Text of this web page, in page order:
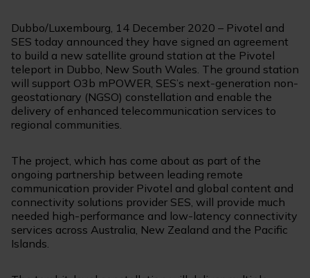
Dubbo/Luxembourg, 14 December 2020 – Pivotel and
SES today announced they have signed an agreement
to build a new satellite ground station at the Pivotel
teleport in Dubbo, New South Wales. The ground station
will support O3b mPOWER, SES’s next-generation non-
geostationary (NGSO) constellation and enable the
delivery of enhanced telecommunication services to
regional communities.
The project, which has come about as part of the
ongoing partnership between leading remote
communication provider Pivotel and global content and
connectivity solutions provider SES, will provide much
needed high-performance and low-latency connectivity
services across Australia, New Zealand and the Pacific
Islands.